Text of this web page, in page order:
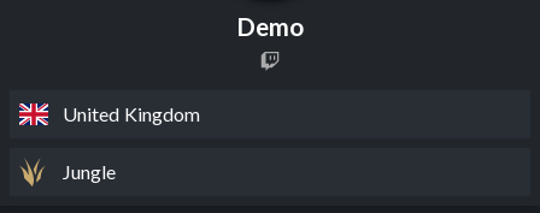
Demo
United Kingdom
Jungle